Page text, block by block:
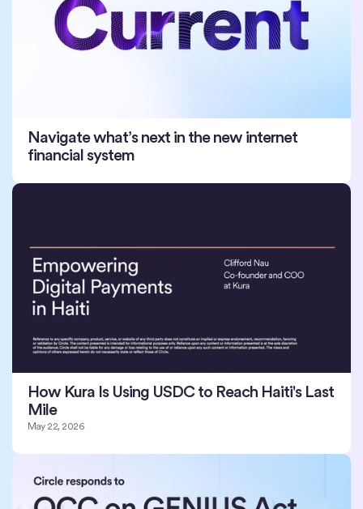
Navigate what’s next in the new internet
financial system
How Kura Is Using USDC to Reach Haiti's Last
Mile
May 22, 2026